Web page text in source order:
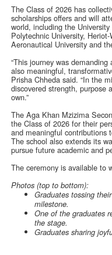
The Class of 2026 has
scholarships offers and will
world, including the
Polytechnic University,
Aeronautical University and
“This journey was
also meaningful,
Prisha Chheda said. “In the
discovered strength, purpose
own.”
The Aga Khan Mzizima
the Class of 2026 for their
and meaningful contributions
The school also extends its
pursue future academic and
The ceremony is available to
Photos (top to bottom):
Graduates tossing
milestone.
One of the graduates
the stage.
Graduates sharing